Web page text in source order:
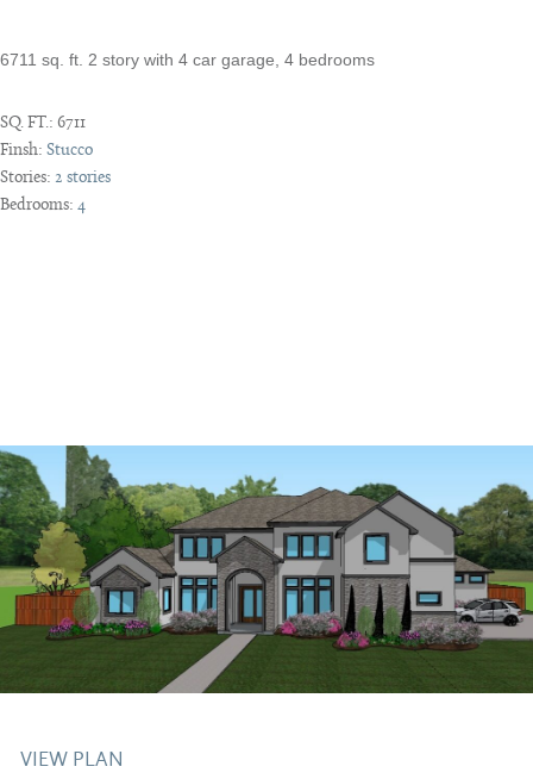
6711 sq. ft. 2 story with 4 car garage, 4 bedrooms
SQ. FT.: 6711
Finsh: Stucco
Stories: 2 stories
Bedrooms: 4
VIEW PLAN